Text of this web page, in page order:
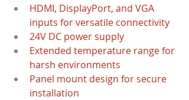
HDMI, DisplayPort, and VGA
inputs for versatile connectivity
24V DC power supply
Extended temperature range for
harsh environments
Panel mount design for secure
installation